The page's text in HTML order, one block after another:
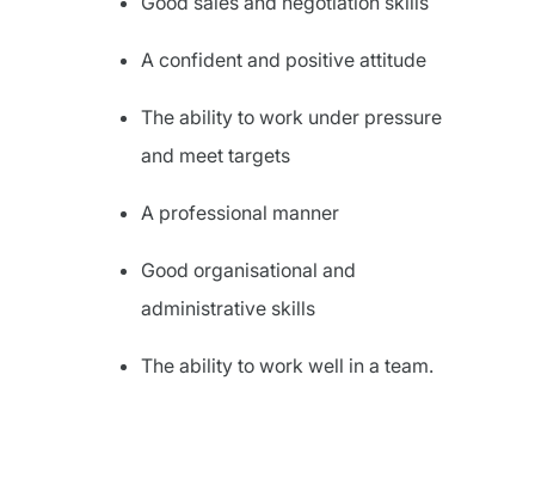
A confident and positive attitude
The ability to work under pressure
and meet targets
A professional manner
Good organisational and
administrative skills
The ability to work well in a team.